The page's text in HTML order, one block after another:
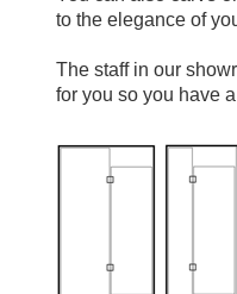
to the elegance of
The staff in our
for you so you have